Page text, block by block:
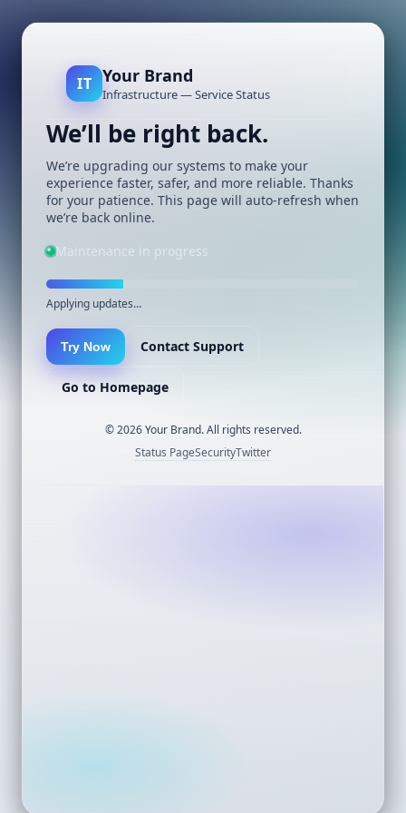
IT Your Brand
Infrastructure — Service Status
We’ll be right back.
We’re upgrading our systems to make your
experience faster, safer, and more reliable. Thanks
for your patience. This page will auto-refresh when
we’re back online.
Maintenance in progress
Applying updates…
Try Now Contact Support
Go to Homepage
©2026Your Brand. All rights reserved.
Status PageSecurityTwitter